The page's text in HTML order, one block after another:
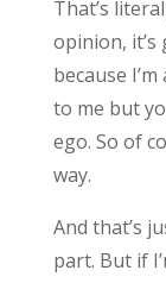
That’s
opinion, it’s
because
to me but
ego. So of
way.
And that’s
part. But if